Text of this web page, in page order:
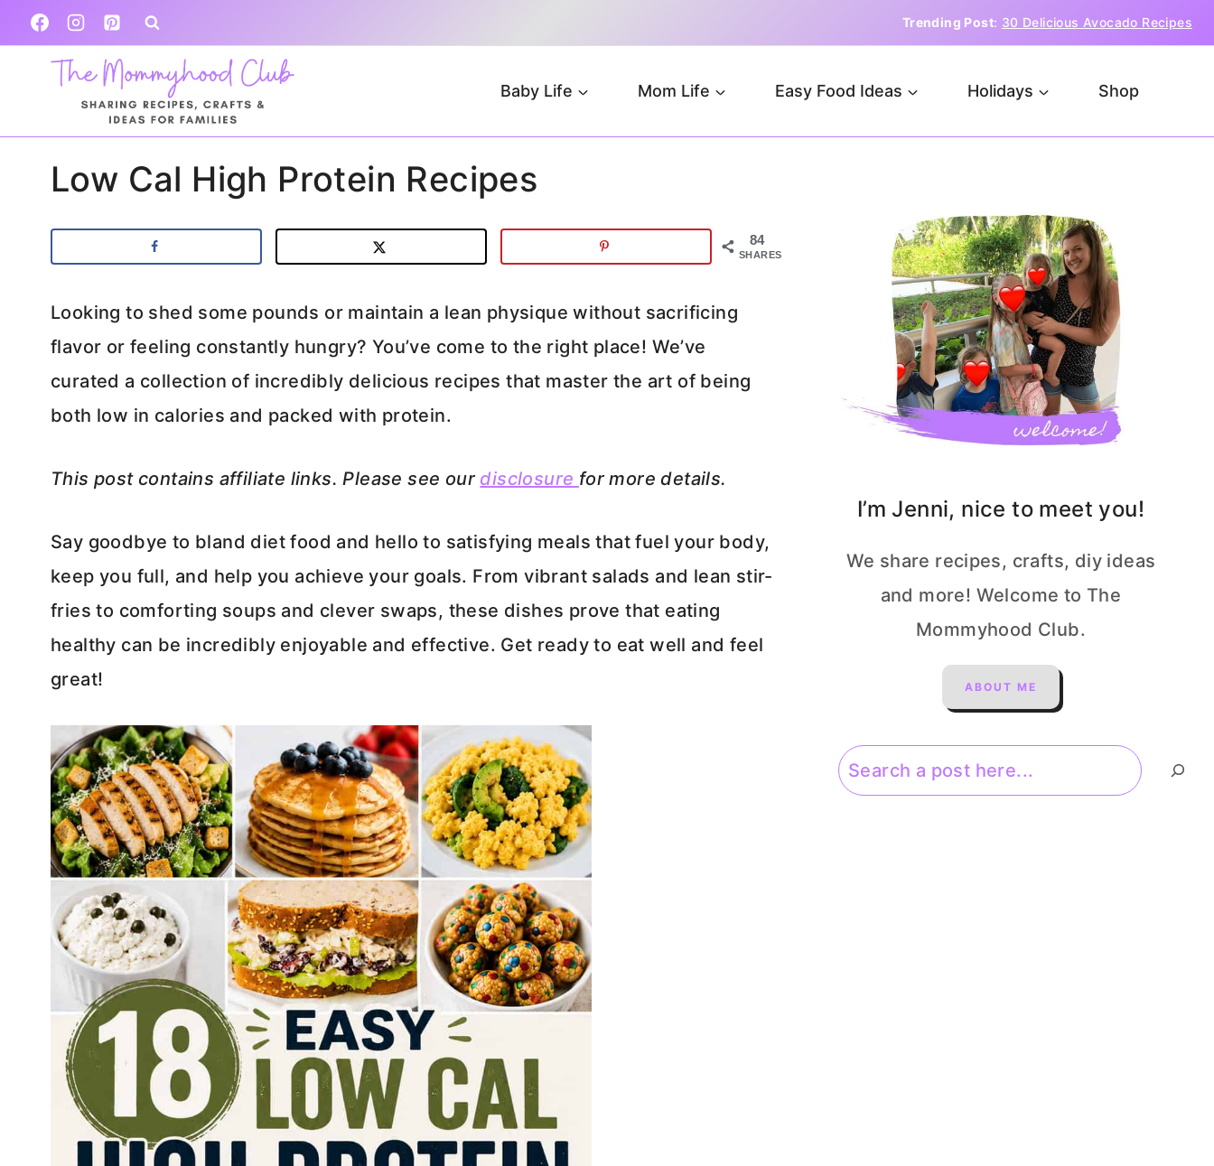
Skip
to
content
Trending Post: 30 Delicious Avocado Recipes
Baby Life Mom Life Easy Food Ideas Holidays Shop
Low Cal High Protein Recipes
84
SHARES
Looking to shed some pounds or maintain a lean physique without sacrificing
flavor or feeling constantly hungry? You’ve come to the right place! We’ve
curated a collection of incredibly delicious recipes that master the art of being
both low in calories and packed with protein.
This post contains affiliate links. Please see our disclosure for more details.
Say goodbye to bland diet food and hello to satisfying meals that fuel your body,
keep you full, and help you achieve your goals. From vibrant salads and lean stir-
fries to comforting soups and clever swaps, these dishes prove that eating
healthy can be incredibly enjoyable and effective. Get ready to eat well and feel
great!
I’m Jenni, nice to meet you!
We share recipes, crafts, diy ideas
and more! Welcome to The
Mommyhood Club.
ABOUT ME
Search